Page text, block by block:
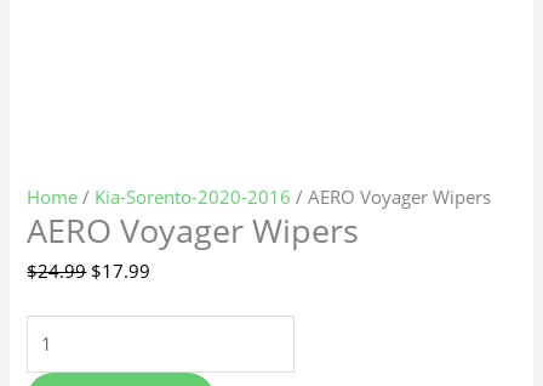
Home / Kia-Sorento-2020-2016 / AERO Voyager Wipers
AERO Voyager Wipers
$24.99 $17.99